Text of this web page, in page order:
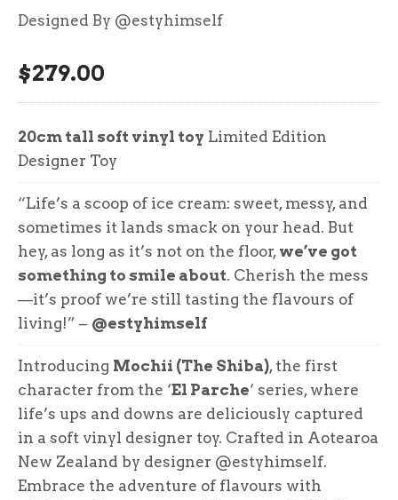
Designed By @estyhimself
$279.00
20cm tall soft vinyl toy Limited Edition
Designer Toy
“Life’s a scoop of ice cream: sweet, messy, and
sometimes it lands smack on your head. But
hey, as long as it’s not on the floor, we’ve got
something to smile about. Cherish the mess
—it’s proof we’re still tasting the flavours of
living!” – @estyhimself
Introducing Mochii (The Shiba), the first
character from the ‘El Parche‘ series, where
life’s ups and downs are deliciously captured
in a soft vinyl designer toy. Crafted in Aotearoa
New Zealand by designer @estyhimself.
Embrace the adventure of flavours with